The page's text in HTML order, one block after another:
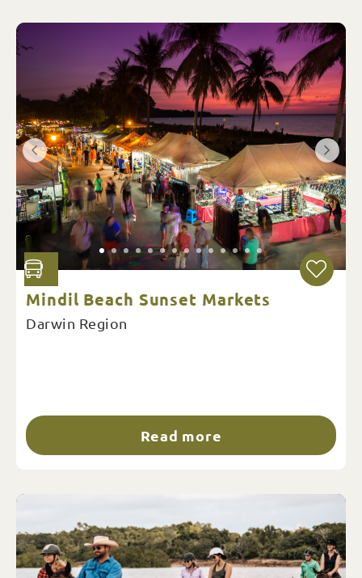
Mindil Beach Sunset Markets
Darwin Region
Read more